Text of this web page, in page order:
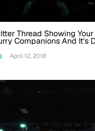
Thread Showing
Companions And It's
April 12, 2018